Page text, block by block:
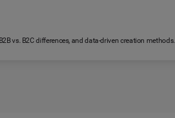
vs. B2C differences, and data-driven creation methods.